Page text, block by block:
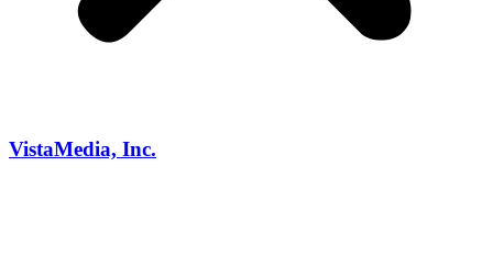
VistaMedia, Inc.